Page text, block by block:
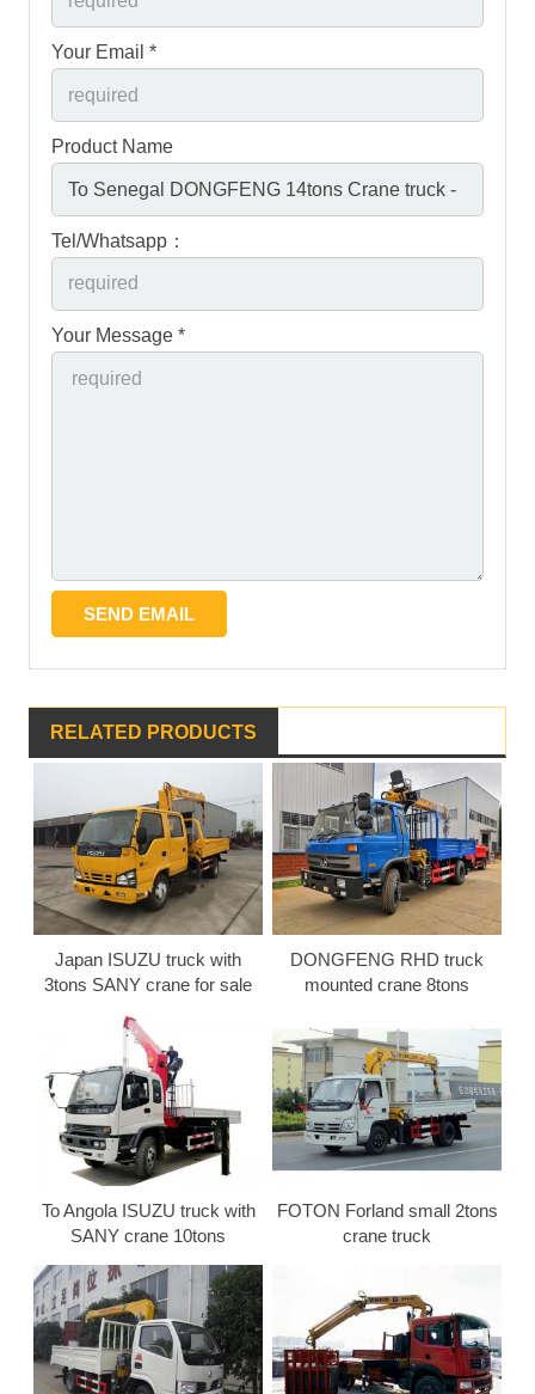
Your Email *
Product Name
Tel/Whatsapp：
Your Message *
RELATED PRODUCTS
Japan ISUZU truck with
3tons SANY crane for sale
DONGFENG RHD truck
mounted crane 8tons
To Angola ISUZU truck with
SANY crane 10tons
FOTON Forland small 2tons
crane truck